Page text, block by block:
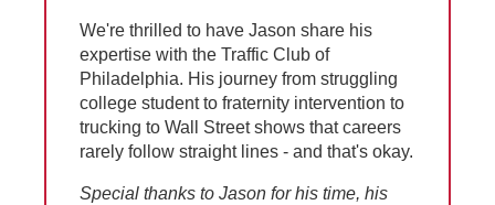
We're thrilled to have Jason share his
expertise with the Traffic Club of
Philadelphia. His journey from struggling
college student to fraternity intervention to
trucking to Wall Street shows that careers
rarely follow straight lines - and that's okay.
Special thanks to Jason for his time, his